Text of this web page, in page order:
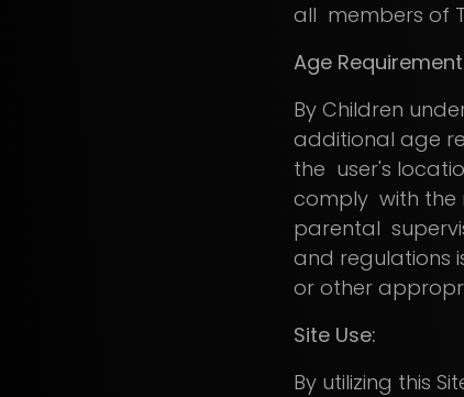
all members of
Age
By Children
additional age
the user's
comply with the
parental
and regulations
or other
Site Use:
By utilizing this